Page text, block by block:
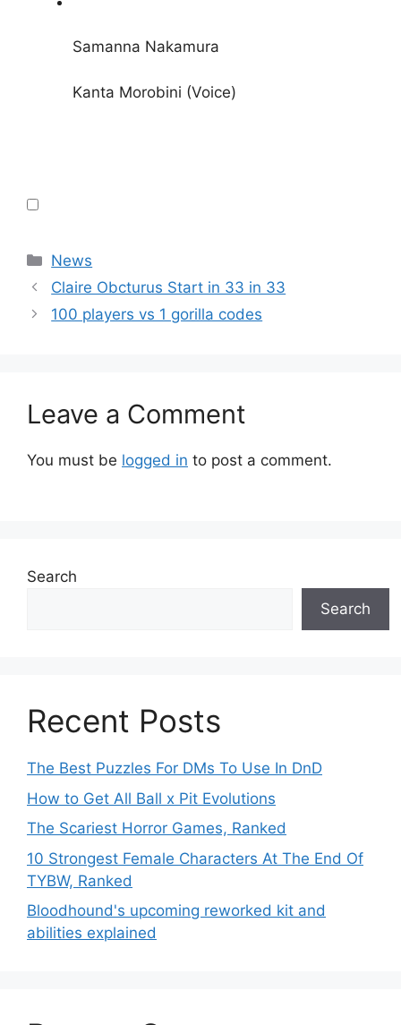
Samanna Nakamura
Kanta Morobini (Voice)
Categories
News
Claire Obcturus Start in 33 in 33
100 players vs 1 gorilla codes
Leave a Comment
You must be logged in to post a comment.
Search
Search
Recent Posts
The Best Puzzles For DMs To Use In DnD
How to Get All Ball x Pit Evolutions
The Scariest Horror Games, Ranked
10 Strongest Female Characters At The End Of
TYBW, Ranked
Bloodhound's upcoming reworked kit and
abilities explained